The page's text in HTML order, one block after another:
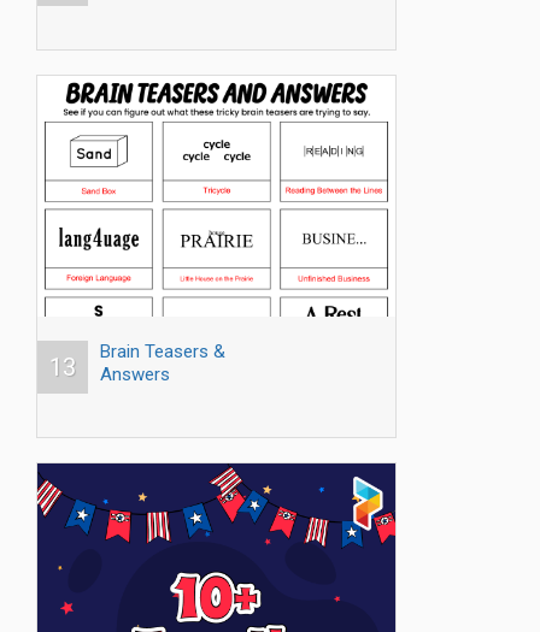
13
Brain Teasers &
Answers